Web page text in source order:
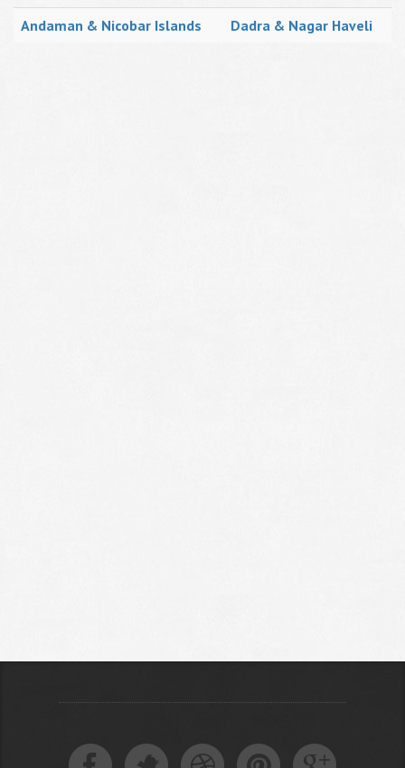
Andaman & Nicobar Islands
Dadra & Nagar Haveli